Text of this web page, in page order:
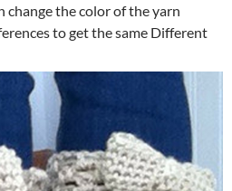
change the color of the yarn
to get the same Different